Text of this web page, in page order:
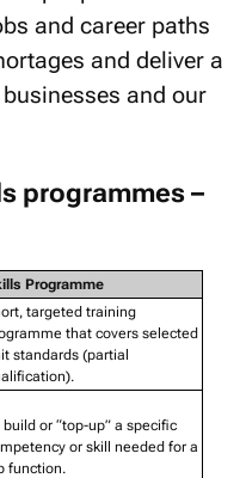
and career paths
and deliver a
and our
programmes –
Programme
targeted training
that covers selected
standards (partial
build or “top-up” a specific
or skill needed for a
function.